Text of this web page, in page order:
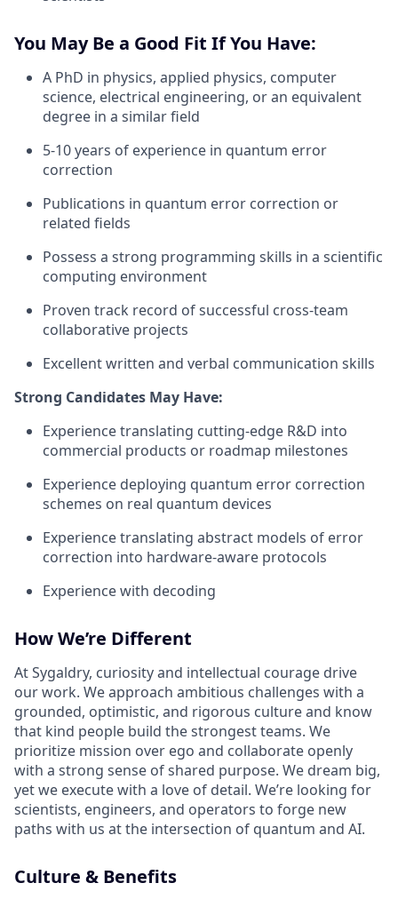
You May Be a Good Fit If You Have:
A PhD in physics, applied physics, computer
science, electrical engineering, or an equivalent
degree in a similar field
5-10 years of experience in quantum error
correction
Publications in quantum error correction or
related fields
Possess a strong programming skills in a scientific
computing environment
Proven track record of successful cross-team
collaborative projects
Excellent written and verbal communication skills
Strong Candidates May Have:
Experience translating cutting-edge R&D into
commercial products or roadmap milestones
Experience deploying quantum error correction
schemes on real quantum devices
Experience translating abstract models of error
correction into hardware-aware protocols
Experience with decoding
How We’re Different
At Sygaldry, curiosity and intellectual courage drive
our work. We approach ambitious challenges with a
grounded, optimistic, and rigorous culture and know
that kind people build the strongest teams. We
prioritize mission over ego and collaborate openly
with a strong sense of shared purpose. We dream big,
yet we execute with a love of detail. We’re looking for
scientists, engineers, and operators to forge new
paths with us at the intersection of quantum and AI.
Culture & Benefits